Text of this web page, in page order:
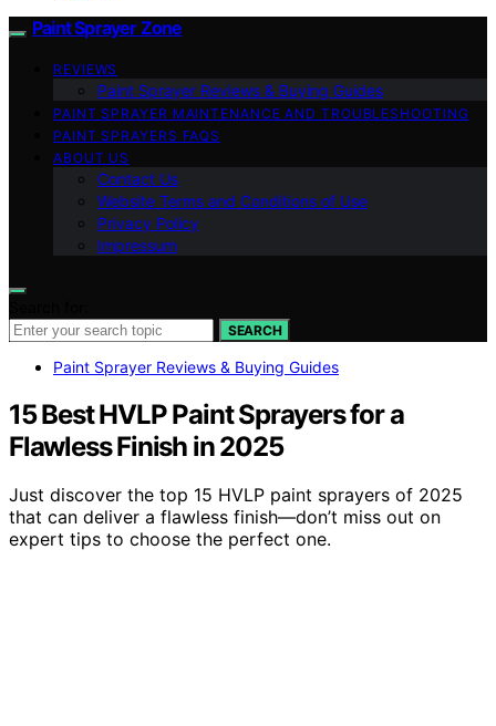
Paint Sprayer Zone
REVIEWS
Paint Sprayer Reviews & Buying Guides
PAINT SPRAYER MAINTENANCE AND TROUBLESHOOTING
PAINT SPRAYERS FAQS
ABOUT US
Contact Us
Website Terms and Conditions of Use
Privacy Policy
Impressum
SEARCH
Paint Sprayer Reviews & Buying Guides
15 Best HVLP Paint Sprayers for a
Flawless Finish in 2025
Just discover the top 15 HVLP paint sprayers of 2025
that can deliver a flawless finish—don’t miss out on
expert tips to choose the perfect one.